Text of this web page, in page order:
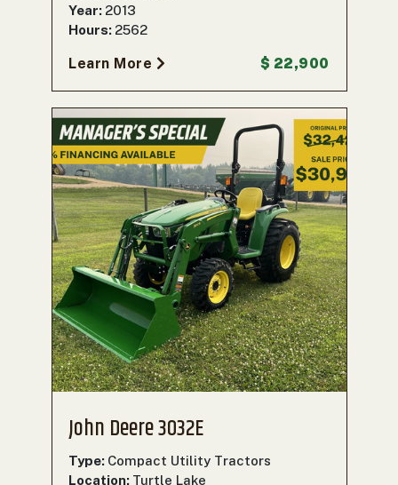
Year: 2013
Hours: 2562
Learn More $ 22,900
John Deere 3032E
Type: Compact Utility Tractors
Location: Turtle Lake